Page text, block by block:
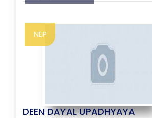
NEP
DEEN DAYAL UPADHYAYA